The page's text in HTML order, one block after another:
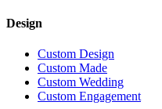
Design
Custom Design
Custom Made
Custom Wedding
Custom Engagement